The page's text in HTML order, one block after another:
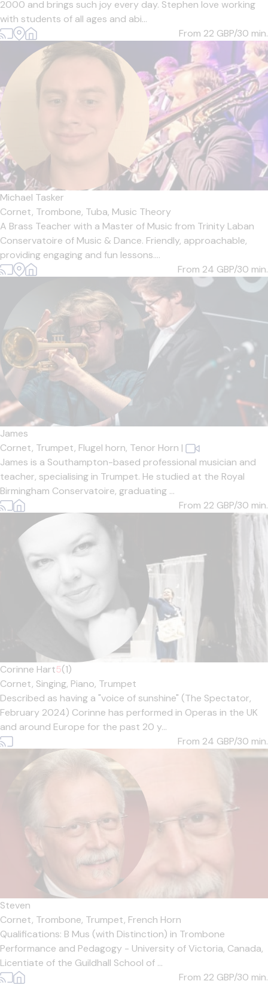
2000 and brings such joy every day. Stephen love working
with students of all ages and abi...
From 22 GBP/30 min.
Michael Tasker
Cornet, Trombone, Tuba, Music Theory
A Brass Teacher with a Master of Music from Trinity Laban
Conservatoire of Music & Dance. Friendly, approachable,
providing engaging and fun lessons....
From 24 GBP/30 min.
James
Cornet, Trumpet, Flugel horn, Tenor Horn |
James is a Southampton-based professional musician and
teacher, specialising in Trumpet. He studied at the Royal
Birmingham Conservatoire, graduating ...
From 22 GBP/30 min.
Corinne Hart5(1)
Cornet, Singing, Piano, Trumpet
Described as having a "voice of sunshine" (The Spectator,
February 2024) Corinne has performed in Operas in the UK
and around Europe for the past 20 y...
From 24 GBP/30 min.
Steven
Cornet, Trombone, Trumpet, French Horn
Qualifications: B Mus (with Distinction) in Trombone
Performance and Pedagogy - University of Victoria, Canada,
Licentiate of the Guildhall School of ...
From 22 GBP/30 min.